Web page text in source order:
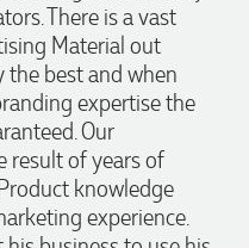
There is a vast
Material out
the best and when
expertise the
Our
result of years of
knowledge
experience.
2 days ago
products,
get promotional
event. To our
time frame
promotion. These